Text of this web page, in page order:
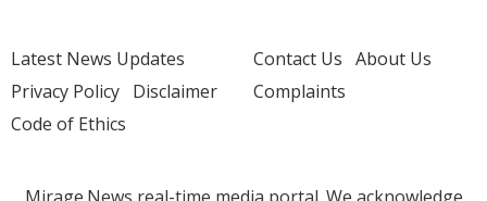
Latest News Updates
Privacy Policy Disclaimer
Code of Ethics
Contact Us About Us
Complaints